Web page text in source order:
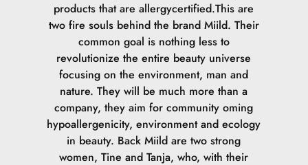
tryghed og give dig en garanti for, at vores Foundation er
det reneste valg, der findes. Det er vigtigt at pointere, at
det ikke er allergifrit, for det er der ikke noget der
er.SvanemærketVores Foundation tager højde for
belastningen af miljøet både i indholdet og i forhold til
emballagen. Det er vigtigt for Svanemærket, at vores
produkter belaster miljøet så lidt som muligt. Dette gælder
fra produktionen af produktet går i gang, til det ender i
skraldespanden.ECOCERT COSMOS NATURALØkologi er
på mange måder vigtigt for os, da det du bruger på din
products that are allergycertified.This are
two fire souls behind the brand Miild. Their
common goal is nothing less to
revolutionize the entire beauty universe
focusing on the environment, man and
nature. They will be much more than a
company, they aim for community oming
hypoallergenicity, environment and ecology
in beauty. Back Miild are two strong
women, Tine and Tanja, who, with their